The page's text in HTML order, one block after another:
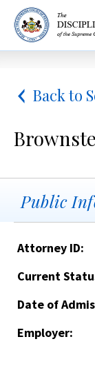
Back to
Public
Attorney ID:
Current
Date of
Employer: